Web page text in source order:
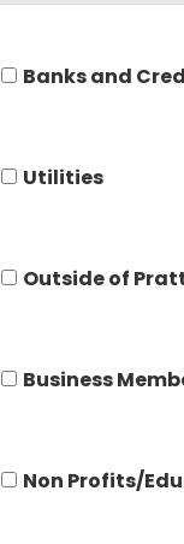
Banks and
Utilities
Outside of
Business
Non Profits/